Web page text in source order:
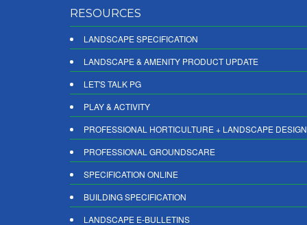
RESOURCES
LANDSCAPE SPECIFICATION
LANDSCAPE & AMENITY PRODUCT UPDATE
LET'S TALK PG
PLAY & ACTIVITY
PROFESSIONAL HORTICULTURE + LANDSCAPE DESIGN
PROFESSIONAL GROUNDSCARE
SPECIFICATION ONLINE
BUILDING SPECIFICATION
LANDSCAPE E-BULLETINS